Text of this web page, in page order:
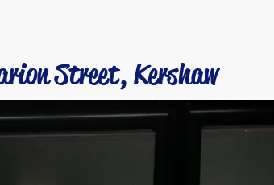
Street, Kershaw